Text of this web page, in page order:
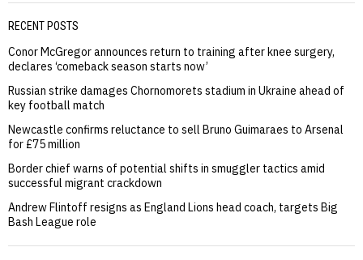
RECENT POSTS
Conor McGregor announces return to training after knee surgery,
declares ‘comeback season starts now’
Russian strike damages Chornomorets stadium in Ukraine ahead of
key football match
Newcastle confirms reluctance to sell Bruno Guimaraes to Arsenal
for £75 million
Border chief warns of potential shifts in smuggler tactics amid
successful migrant crackdown
Andrew Flintoff resigns as England Lions head coach, targets Big
Bash League role